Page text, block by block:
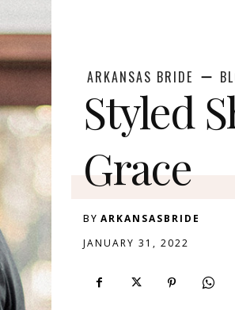
ARKANSAS BRIDE
Styled
Grace
BY ARKANSASBRIDE
JANUARY 31, 2022